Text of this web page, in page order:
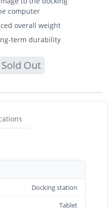
computer
overall weight
term durability
Sold Out
Docking station
Tablet